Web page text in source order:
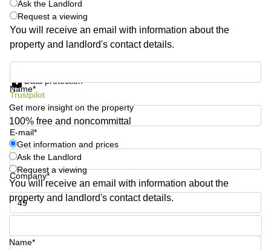
York City,
NY
Copenhagen
City Center
Frankfurt
Commercial
Leases
Amsterdam
Commercial
Leases Oslo
Commercial
Leases
Budapest
Leases
Istanbul
Frankfurt
Shanghai
Saudi
Arabia
Colombia
Ask the Landlord
Request a viewing
You will receive an email with information about the
property and landlord's contact details.
Name*
E-mail*
Company*
Phone number*
Data protection
Trustpilot
Get more insight on the property
100% free and noncommittal
Get information and prices
Ask the Landlord
Request a viewing
You will receive an email with information about the
property and landlord's contact details.
Name*